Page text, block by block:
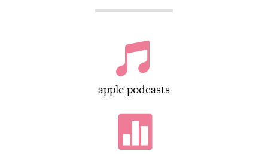

apple podcasts
